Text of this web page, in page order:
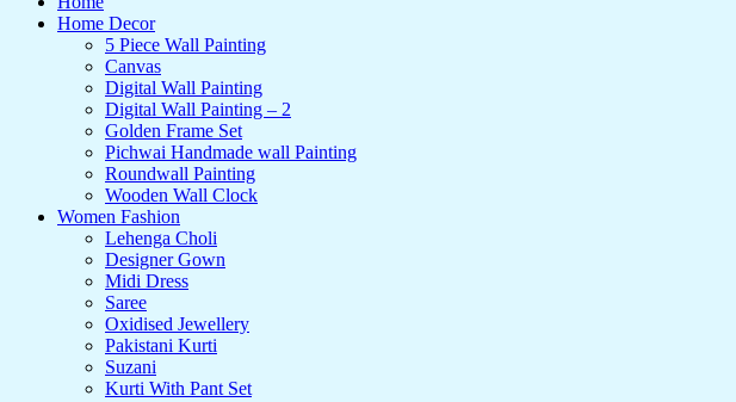
Home Decor
5 Piece Wall Painting
Canvas
Digital Wall Painting
Digital Wall Painting – 2
Golden Frame Set
Pichwai Handmade wall Painting
Roundwall Painting
Wooden Wall Clock
Women Fashion
Lehenga Choli
Designer Gown
Midi Dress
Saree
Oxidised Jewellery
Pakistani Kurti
Suzani
Kurti With Pant Set